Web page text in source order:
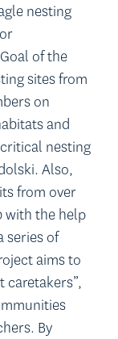
nesting
of the
sites from
on
and
nesting
Also,
from over
with the help
series of
aims to
caretakers”,
By